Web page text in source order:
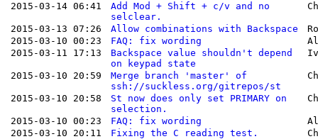
2015-03-14 06:41
Add Mod + Shift + c/v and no
selclear.
2015-03-13 07:26 Allow combinations with Backspace
2015-03-10 00:23
FAQ: fix wording
2015-03-11 17:13
Backspace value shouldn't depend
on keypad state
2015-03-10 20:59
Merge branch 'master' of
ssh://suckless.org/gitrepos/st
2015-03-10 20:58
St now does only set PRIMARY on
selection.
2015-03-10 00:23 FAQ: fix wording
2015-03-10 20:11
Fixing the C reading test.